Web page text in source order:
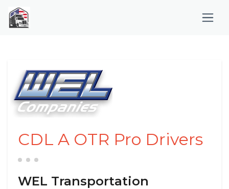
CDL A OTR Pro Drivers
WEL Transportation